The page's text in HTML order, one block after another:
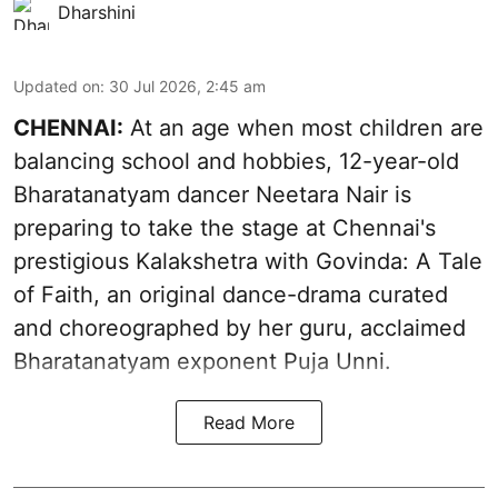
Dharshini
Updated on: 30 Jul 2026, 2:45 am
CHENNAI: At an age when most children are
balancing school and hobbies, 12-year-old
Bharatanatyam dancer Neetara Nair is
preparing to take the stage at Chennai's
prestigious Kalakshetra with Govinda: A Tale
of Faith, an original dance-drama curated
and choreographed by her guru, acclaimed
Bharatanatyam exponent Puja Unni.
Read More